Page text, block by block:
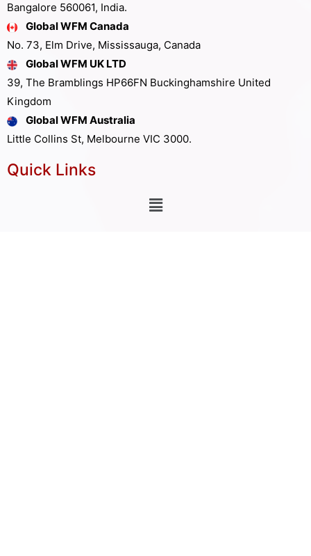
Bangalore 560061, India.
Global WFM Canada
No. 73, Elm Drive, Mississauga, Canada
Global WFM UK LTD
39, The Bramblings HP66FN Buckinghamshire United
Kingdom
Global WFM Australia
Little Collins St, Melbourne VIC 3000.
Quick Links